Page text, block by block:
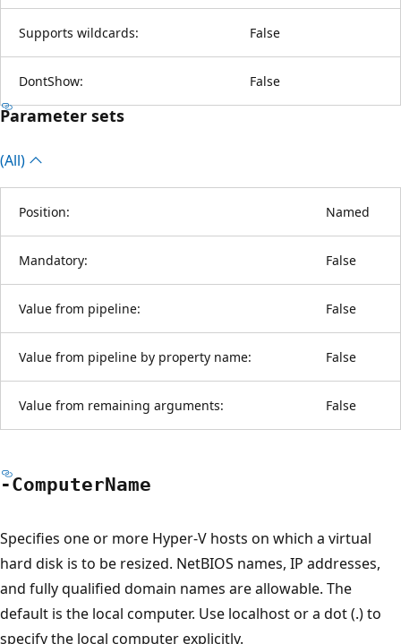
Supports wildcards: False
DontShow: False
Parameter sets
(All)
Position: Named
Mandatory: False
Value from pipeline: False
Value from pipeline by property name: False
Value from remaining arguments: False
-ComputerName
Specifies one or more Hyper-V hosts on which a virtual
hard disk is to be resized. NetBIOS names, IP addresses,
and fully qualified domain names are allowable. The
default is the local computer. Use localhost or a dot (.) to
specify the local computer explicitly.